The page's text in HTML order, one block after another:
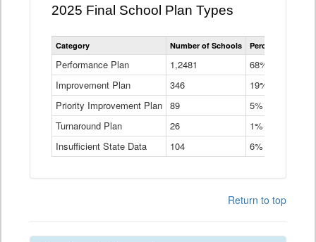
2025 Final School Plan Types
Statewide
School
Types
Table
Category Number of Schools Percent of
Performance Plan 1,2481
68%
Improvement Plan
346
19%
Priority Improvement Plan 89
5%
Turnaround Plan
26
1%
Insufficient State Data
104 6%
Return to top